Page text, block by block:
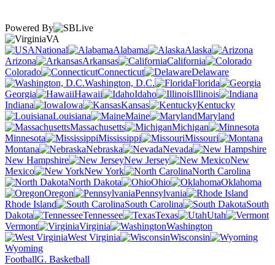
Powered By
VA
National
Alabama
Alaska
Arizona
Arkansas
California
Colorado
Connecticut
Delaware
Washington, D.C.
Florida
Georgia
Hawaii Idaho
Illinois
Indiana
Iowa Kansas
Kentucky
Louisiana
Maine
Maryland
Massachusetts
Michigan
Minnesota
Mississippi
Missouri
Montana
Nebraska
Nevada
New Hampshire
New Jersey
New
Mexico
New York
North Carolina
North Dakota
Ohio
Oklahoma
Oregon
Pennsylvania
Rhode Island
South Carolina
South
Dakota
Tennessee Texas
Utah
Vermont
Virginia
Washington
West Virginia
Wisconsin
Wyoming
FootballG. Basketball